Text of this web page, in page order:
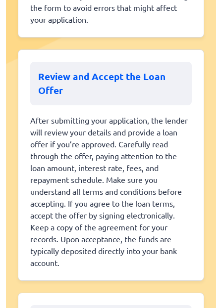
the form to avoid errors that might affect
your application.
Review and Accept the Loan
Offer
After submitting your application, the lender
will review your details and provide a loan
offer if you’re approved. Carefully read
through the offer, paying attention to the
loan amount, interest rate, fees, and
repayment schedule. Make sure you
understand all terms and conditions before
accepting. If you agree to the loan terms,
accept the offer by signing electronically.
Keep a copy of the agreement for your
records. Upon acceptance, the funds are
typically deposited directly into your bank
account.